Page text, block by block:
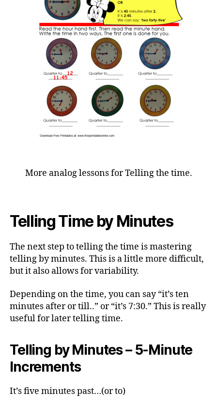
More analog lessons for Telling the time.
Telling Time by Minutes
The next step to telling the time is mastering
telling by minutes. This is a little more difficult,
but it also allows for variability.
Depending on the time, you can say “it’s ten
minutes after or till..” or “it’s 7:30.” This is really
useful for later telling time.
Telling by Minutes – 5-Minute
Increments
It’s five minutes past…(or to)